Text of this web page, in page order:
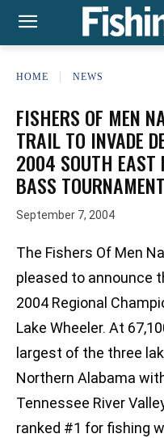
HOME NEWS
FISHERS OF MEN
TRAIL TO INVADE
2004 SOUTH EAST
BASS TOURNAMENT
September 7, 2004
The Fishers Of Men
pleased to announce
2004 Regional
Lake Wheeler. At
largest of the three
Northern Alabama
Tennessee River
ranked #1 for fishing